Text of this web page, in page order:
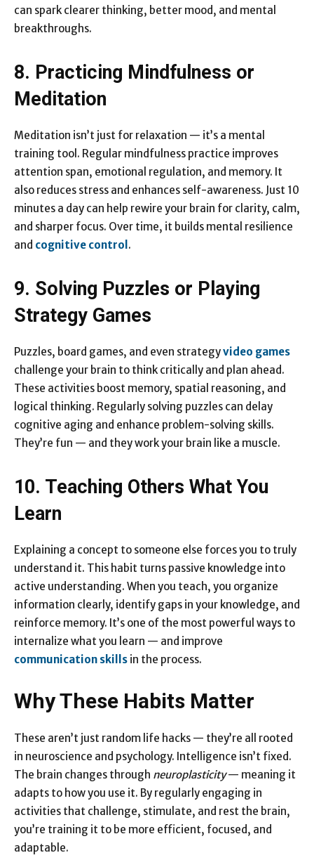
can spark clearer thinking, better mood, and mental
breakthroughs.
8. Practicing Mindfulness or
Meditation
Meditation isn’t just for relaxation — it’s a mental
training tool. Regular mindfulness practice improves
attention span, emotional regulation, and memory. It
also reduces stress and enhances self-awareness. Just 10
minutes a day can help rewire your brain for clarity, calm,
and sharper focus. Over time, it builds mental resilience
and cognitive control .
9. Solving Puzzles or Playing
Strategy Games
Puzzles, board games, and even strategyvideo games
challenge your brain to think critically and plan ahead.
These activities boost memory, spatial reasoning, and
logical thinking. Regularly solving puzzles can delay
cognitive aging and enhance problem-solving skills.
They’re fun — and they work your brain like a muscle.
10. Teaching Others What You
Learn
Explaining a concept to someone else forces you to truly
understand it. This habit turns passive knowledge into
active understanding. When you teach, you organize
information clearly, identify gaps in your knowledge, and
reinforce memory. It’s one of the most powerful ways to
internalize what you learn — and improve
communication skills in the process.
Why These Habits Matter
These aren’t just random life hacks — they’re all rooted
in neuroscience and psychology. Intelligence isn’t fixed.
The brain changes through neuroplasticity— meaning it
adapts to how you use it. By regularly engaging in
activities that challenge, stimulate, and rest the brain,
you’re training it to be more efficient, focused, and
adaptable.